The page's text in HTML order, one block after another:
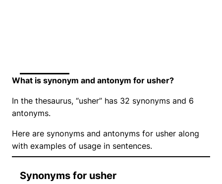
What is synonym and antonym for usher?
In the thesaurus, “usher” has 32 synonyms and 6
antonyms.
Here are synonyms and antonyms for usher along
with examples of usage in sentences.
Synonyms for usher